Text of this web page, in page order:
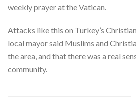
weekly prayer at the Vatican.
Attacks like this on Turkey’s
local mayor said Muslims and
the area, and that there was a real
community.